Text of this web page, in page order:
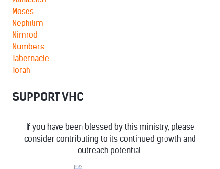
Moses
Nephilim
Nimrod
Numbers
Tabernacle
Torah
SUPPORT VHC
If you have been blessed by this ministry, please
consider contributing to its continued growth and
outreach potential.